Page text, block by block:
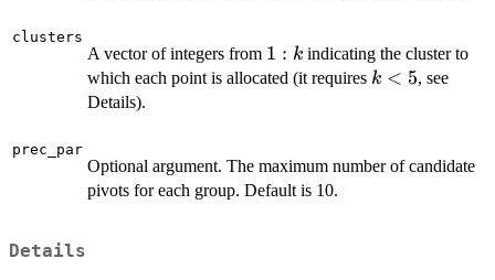
clusters
A vector of integers from 1:k
1 : k indicating the cluster to
which each point is allocated (it requires k
k < 5, see
Details).
prec_par
Optional argument. The maximum number of candidate
pivots for each group. Default is 10.
Details